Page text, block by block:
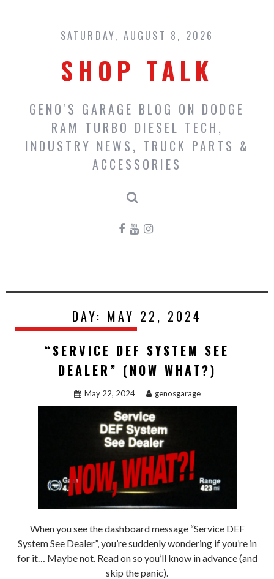
content
SATURDAY, AUGUST 8, 2026
SHOP TALK
GENO'S GARAGE BLOG ON DODGE
RAM TURBO DIESEL TECH,
INDUSTRY NEWS, TRUCK PARTS &
ACCESSORIES
DAY: MAY 22, 2024
“SERVICE DEF SYSTEM SEE
DEALER” (NOW WHAT?)
May 22, 2024 genosgarage
When you see the dashboard message “Service DEF
System See Dealer”, you’re suddenly wondering if you’re in
for it… Maybe not. Read on so you’ll know in advance (and
skip the panic).